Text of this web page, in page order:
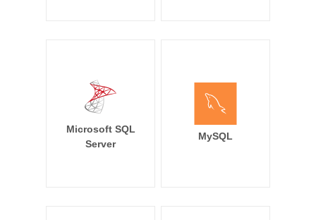
Microsoft SQL
Server
MySQL